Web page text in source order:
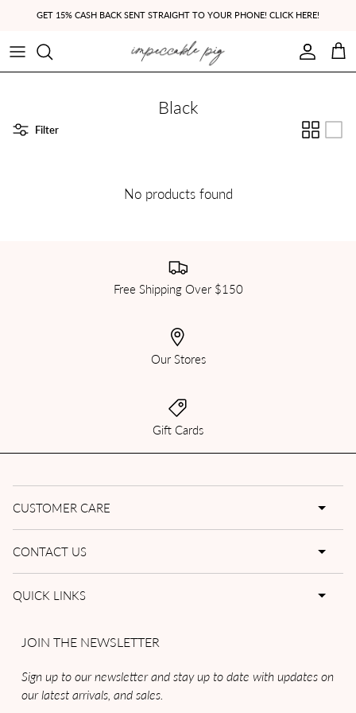
GET 15% CASH BACK SENT STRAIGHT TO YOUR PHONE! CLICK HERE!
Account
Cart
Black
Filter
No products found
Free Shipping Over $150
Our Stores
Gift Cards
CUSTOMER CARE
CONTACT US
QUICK LINKS
JOIN THE NEWSLETTER
Sign up to our newsletter and stay up to date with updates on
our latest arrivals, and sales.